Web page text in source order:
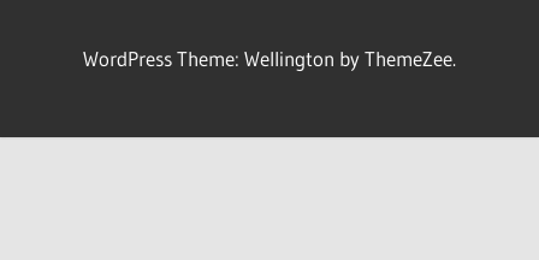
WordPress Theme: Wellington by ThemeZee.